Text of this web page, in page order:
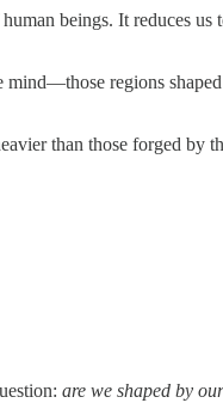
beings. It reduces
regions
than those forged by
are we shaped by